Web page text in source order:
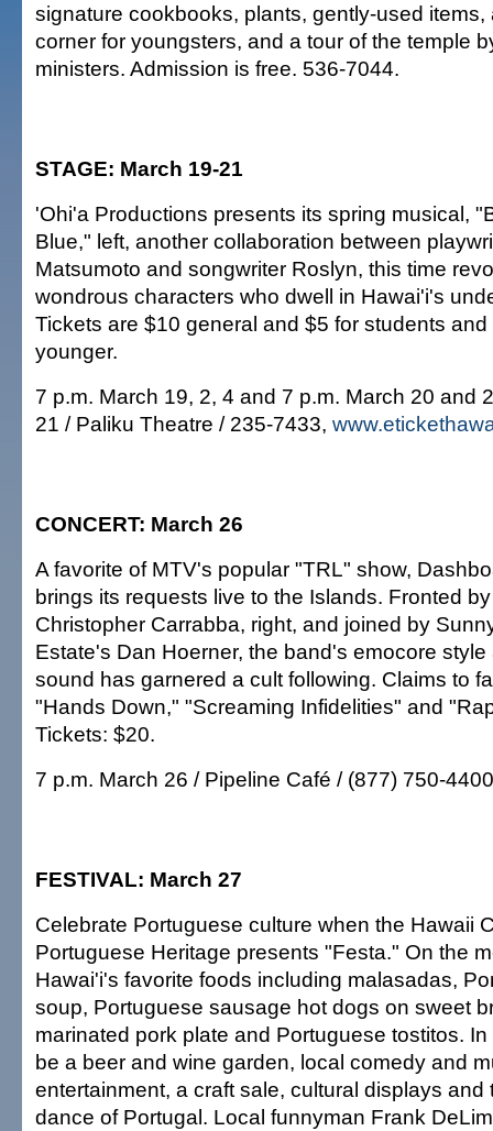
signature cookbooks, plants, gently-used items,
corner for youngsters, and a tour of the temple
ministers. Admission is free. 536-7044.
STAGE: March 19-21
'Ohi'a Productions presents its spring musical,
Blue," left, another collaboration between
Matsumoto and songwriter Roslyn, this time
wondrous characters who dwell in Hawai'i's
Tickets are $10 general and $5 for students
younger.
7 p.m. March 19, 2, 4 and 7 p.m. March 20 and
21 / Paliku Theatre / 235-7433,
CONCERT: March 26
A favorite of MTV's popular "TRL" show,
brings its requests live to the Islands. Fronted
Christopher Carrabba, right, and joined by
Estate's Dan Hoerner, the band's emocore
sound has garnered a cult following. Claims to
"Hands Down," "Screaming Infidelities" and
Tickets: $20.
7 p.m. March 26 / Pipeline Café / (877) 750-4400
FESTIVAL: March 27
Celebrate Portuguese culture when the Hawaii
Portuguese Heritage presents "Festa." On the
Hawai'i's favorite foods including malasadas,
soup, Portuguese sausage hot dogs on sweet
marinated pork plate and Portuguese tostitos.
be a beer and wine garden, local comedy and
entertainment, a craft sale, cultural displays and
dance of Portugal. Local funnyman Frank